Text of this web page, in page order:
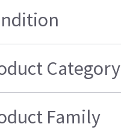
Category
Family